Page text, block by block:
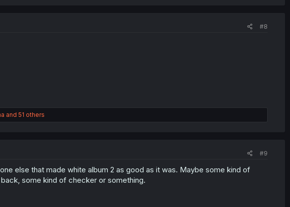
#8
and 51 others
#9
else that made white album 2 as good as it was. Maybe some kind of
some kind of checker or something.